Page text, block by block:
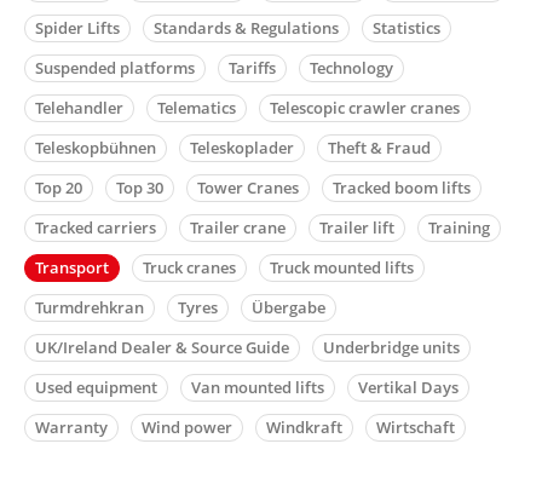
Spider Lifts
Standards & Regulations
Statistics
Suspended platforms
Tariffs
Technology
Telehandler
Telematics
Telescopic crawler cranes
Teleskopbühnen
Teleskoplader
Theft & Fraud
Top 20
Top 30 Tower Cranes
Tracked boom lifts
Tracked carriers
Trailer crane Trailer lift
Training
Transport
Truck cranes
Truck mounted lifts
Turmdrehkran
Tyres
Übergabe
UK/Ireland Dealer & Source Guide
Underbridge units
Used equipment
Van mounted lifts
Vertikal Days
Warranty
Wind power Windkraft Wirtschaft